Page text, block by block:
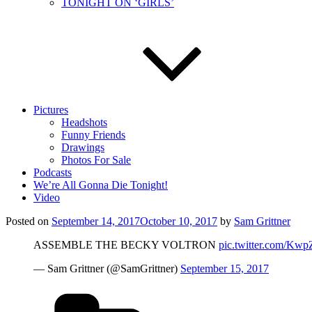
TONIGHT ON ‘GIRLS’
Pictures
Headshots
Funny Friends
Drawings
Photos For Sale
Podcasts
We’re All Gonna Die Tonight!
Video
Posted on September 14, 2017October 10, 2017 by Sam Grittner
ASSEMBLE THE BECKY VOLTRON pic.twitter.com/
— Sam Grittner (@SamGrittner) September 15, 2017